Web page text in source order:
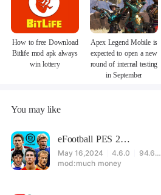
How to free Download
Bitlife mod apk always
win lottery
Apex Legend Mobile is
expected to open a new
round of internal testing
in September
You may like
eFootball PES 2021
May 16,2024 4.6.0
94.60 MB
much money